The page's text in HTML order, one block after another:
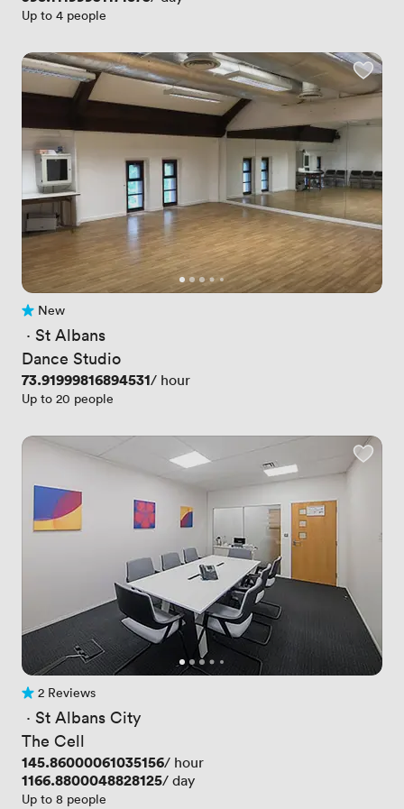
Up to 4 people
No reviews yet
New
· St Albans
Dance Studio
Price
73.91999816894531/ hour
Up to 20 people
2 Reviews
2 Reviews
· St Albans City
The Cell
Price
145.86000061035156/ hour
Price
1166.8800048828125/ day
Up to 8 people